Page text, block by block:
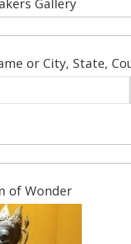
Gallery
or City, State,
of Wonder